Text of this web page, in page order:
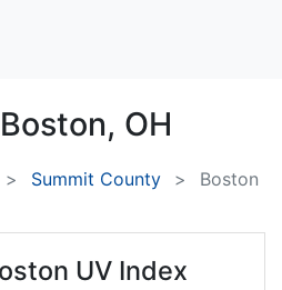
Boston, OH
Summit County Boston
UV Index